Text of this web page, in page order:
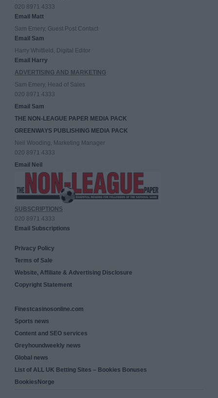
020 8971 4333
Email Matt
Sam Emery, Guest Post Contact
Email Sam
Harry Whitfield, Digital Editor
Email Harry
ADVERTISING AND MARKETING
Sam Emery, Head of Sales
020 8971 4333
Email Sam
THE NON-LEAGUE PAPER MEDIA PACK
GREENWAYS PUBLISHING MEDIA PACK
Neil Wooding, Marketing Manager
020 8971 4333
Email Neil
SUBSCRIPTIONS
020 8971 4333
Email Subscriptions
Privacy Policy
Terms of Sale
Website, Affiliate & Advertising Disclosure
Copyright Statement
Finestcasinosonline.com
Sports news
Content and SEO services
Greyhoundweekly news
Global news
List of ALL UK Betting Sites – Bookies Bonuses
BookiesNorge